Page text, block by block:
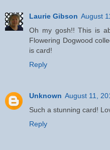
Laurie Gibson August
Oh my gosh!! This is
Flowering Dogwood
is card!
Reply
Unknown August 11,
Such a stunning card!
Reply